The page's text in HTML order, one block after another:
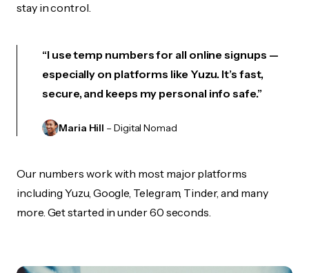
stay in control.
“I use temp numbers for all online signups —
especially on platforms like Yuzu. It’s fast,
secure, and keeps my personal info safe.”
Maria Hill – Digital Nomad
Our numbers work with most major platforms
including Yuzu, Google, Telegram, Tinder, and many
more. Get started in under 60 seconds.